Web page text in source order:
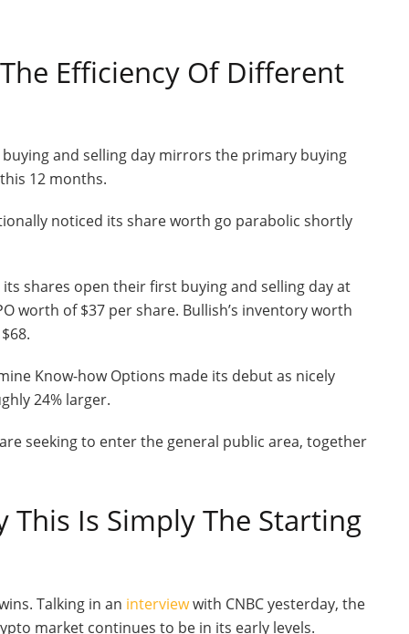
Efficiency Of Different
and selling day mirrors the primary buying
12 months.
noticed its share worth go parabolic shortly
shares open their first buying and selling day at
worth of $37 per share. Bullish’s inventory worth
Know-how Options made its debut as nicely
24% larger.
seeking to enter the general public area, together
This Is Simply The Starting
Talking in an interviewwith CNBC yesterday, the
market continues to be in its early levels.